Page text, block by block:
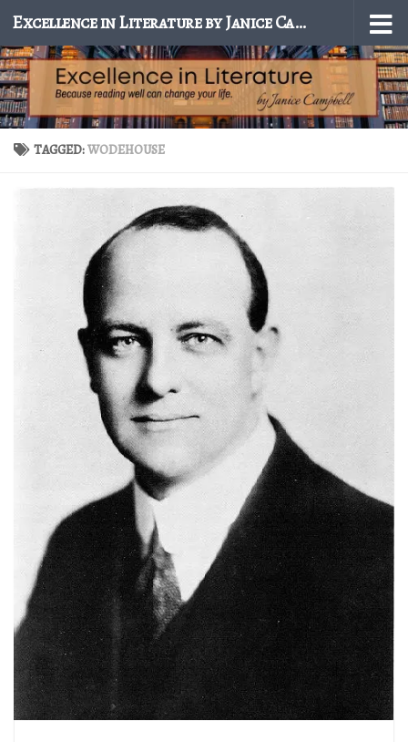
Skip to content Excellence in Literature by Janice Campbell
TAGGED:WODEHOUSE